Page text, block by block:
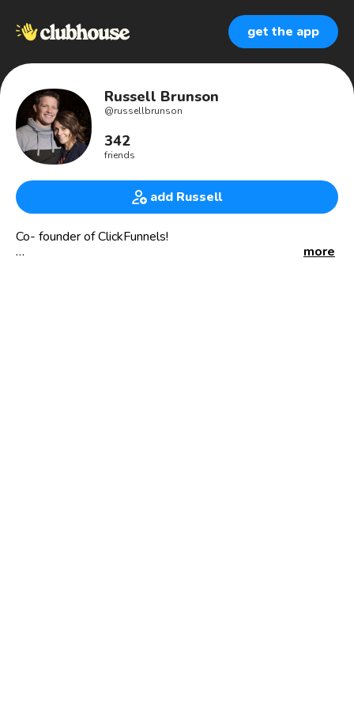
get the app
Russell Brunson
@russellbrunson
342
friends
add Russell
Co- founder of ClickFunnels!
more